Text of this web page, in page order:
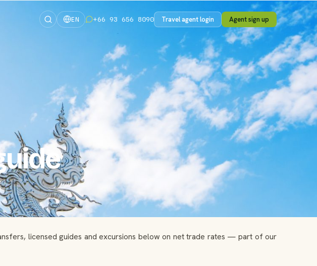
EN +66 93 656 8090 Travel agent login Agent sign up
licensed guides and excursions below on net trade rates — part of our